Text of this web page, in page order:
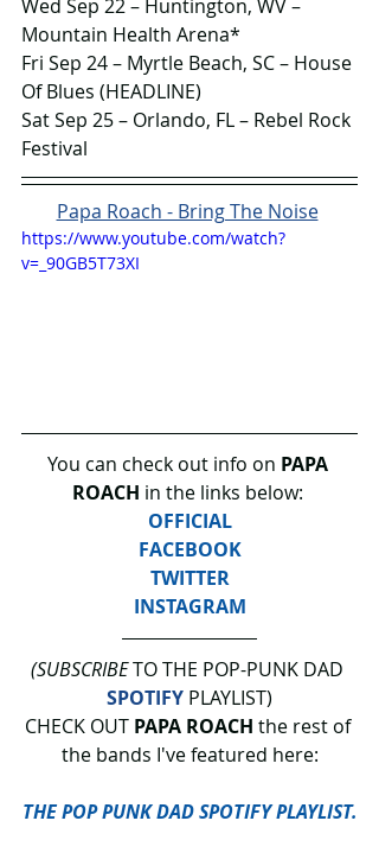
Wed Sep 22 – Huntington, WV –
Mountain Health Arena*
Fri Sep 24 – Myrtle Beach, SC – House
Of Blues (HEADLINE)
Sat Sep 25 – Orlando, FL – Rebel Rock
Festival
Papa Roach - Bring The Noise
https://www.youtube.com/watch?
v=_90GB5T73XI
You can check out info on PAPA
ROACH in the links below:
OFFICIAL
FACEBOOK
TWITTER
INSTAGRAM
(SUBSCRIBE TO THE POP-PUNK DAD
SPOTIFY PLAYLIST)
CHECK OUT PAPA ROACH the rest of
the bands I've featured here:
THE POP PUNK DAD SPOTIFY PLAYLIST.